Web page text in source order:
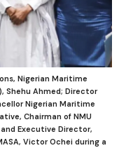
Nigerian Maritime
Shehu Ahmed; Director
Nigerian Maritime
Chairman of NMU
Executive Director,
Victor Ochei during a